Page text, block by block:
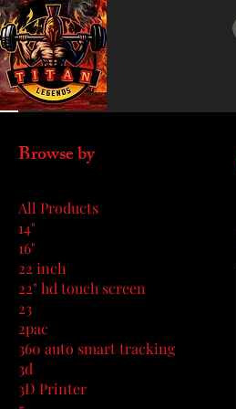
Home
playstation 5
Browse by
All Products
14"
16"
22 inch
22" hd touch screen
23
2pac
360 auto smart tracking
3d
3D Printer